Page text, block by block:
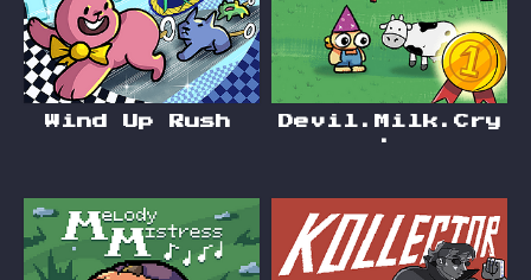
Wind Up Rush
Devil.Milk.Cry
.